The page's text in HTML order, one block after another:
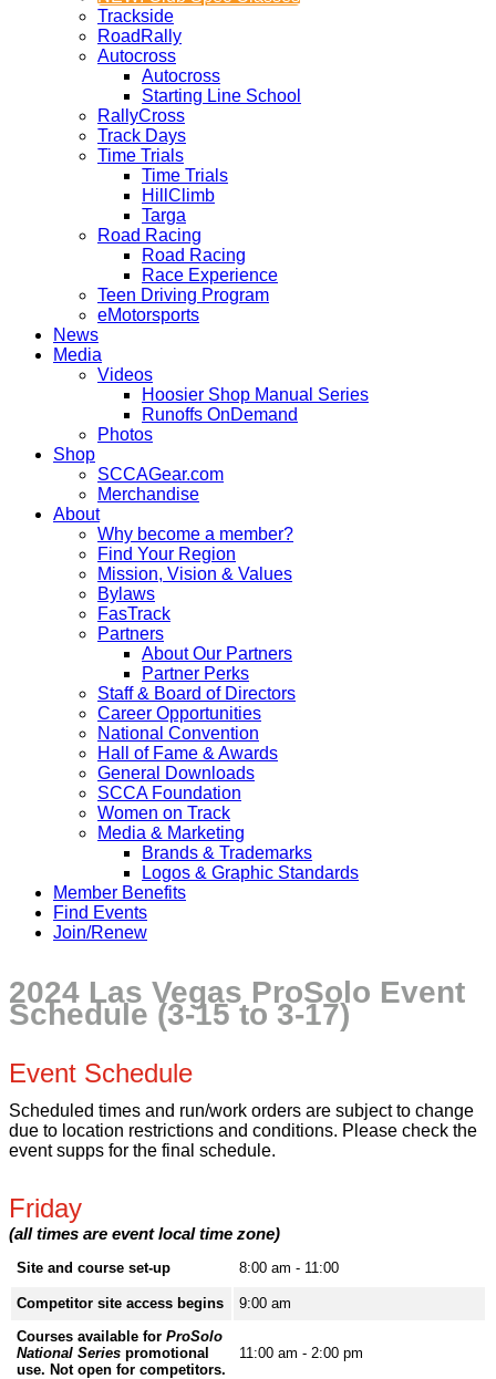
Trackside
RoadRally
Autocross
Autocross
Starting Line School
RallyCross
Track Days
Time Trials
Time Trials
HillClimb
Targa
Road Racing
Road Racing
Race Experience
Teen Driving Program
eMotorsports
News
Media
Videos
Hoosier Shop Manual Series
Runoffs OnDemand
Photos
Shop
SCCAGear.com
Merchandise
About
Why become a member?
Find Your Region
Mission, Vision & Values
Bylaws
FasTrack
Partners
About Our Partners
Partner Perks
Staff & Board of Directors
Career Opportunities
National Convention
Hall of Fame & Awards
General Downloads
SCCA Foundation
Women on Track
Media & Marketing
Brands & Trademarks
Logos & Graphic Standards
Member Benefits
Find Events
Join/Renew
2024 Las Vegas ProSolo Event
Schedule (3-15 to 3-17)
Event Schedule
Scheduled times and run/work orders are subject to change
due to location restrictions and conditions. Please check the
event supps for the final schedule.
Friday
(all times are event local time zone)
Site and course set-up 8:00 am - 11:00
Competitor site access begins
9:00 am
Courses available for ProSolo
National Series promotional
use. Not open for competitors.
11:00 am - 2:00 pm